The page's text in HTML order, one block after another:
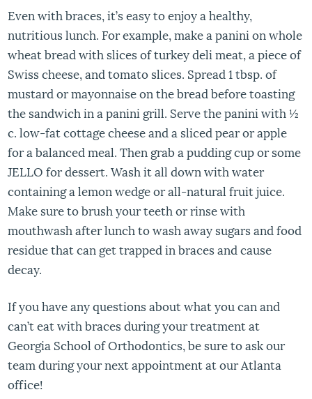
Even with braces, it’s easy to enjoy a healthy,
nutritious lunch. For example, make a panini on whole
wheat bread with slices of turkey deli meat, a piece of
Swiss cheese, and tomato slices. Spread 1 tbsp. of
mustard or mayonnaise on the bread before toasting
the sandwich in a panini grill. Serve the panini with ½
c. low-fat cottage cheese and a sliced pear or apple
for a balanced meal. Then grab a pudding cup or some
JELLO for dessert. Wash it all down with water
containing a lemon wedge or all-natural fruit juice.
Make sure to brush your teeth or rinse with
mouthwash after lunch to wash away sugars and food
residue that can get trapped in braces and cause
decay.
If you have any questions about what you can and
can’t eat with braces during your treatment at
Georgia School of Orthodontics, be sure to ask our
team during your next appointment at our Atlanta
office!